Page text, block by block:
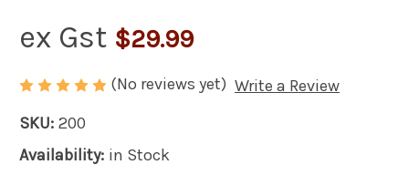
ex Gst $29.99
(No reviews yet) Write a Review
SKU: 200
Availability: in Stock